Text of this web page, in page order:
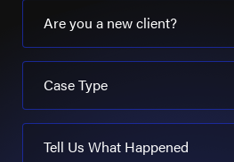
Are you a new client?
Case Type
Tell Us What Happened